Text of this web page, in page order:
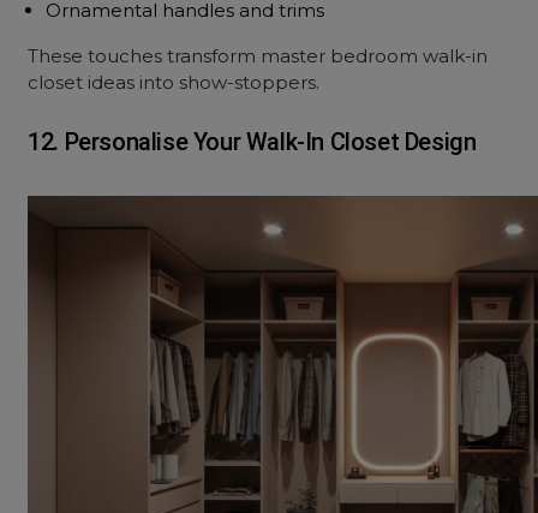
Ornamental handles and trims
These touches transform master bedroom walk-in
closet ideas into show-stoppers.
12. Personalise Your Walk-In Closet Design